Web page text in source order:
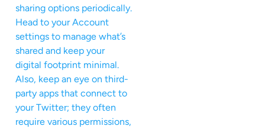
sharing options periodically.
Head to your Account
settings to manage what’s
shared and keep your
digital footprint minimal.
Also, keep an eye on third-
party apps that connect to
your Twitter; they often
require various permissions,